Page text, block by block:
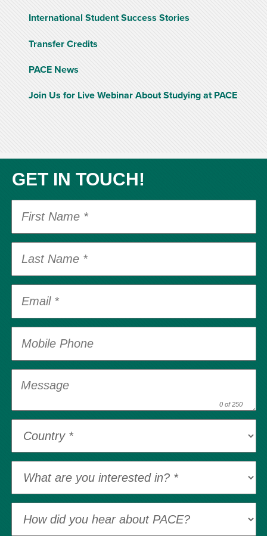
International Student Success Stories
Transfer Credits
PACE News
Join Us for Live Webinar About Studying at PACE